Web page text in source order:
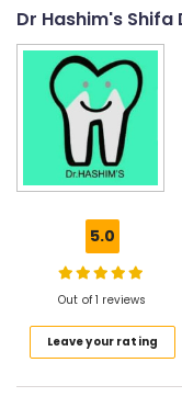
in
Orthodontist
Doctors
Kozhikode
Composite
Restoration
Kozhikode
Dental
Radiologists
Narikkuni
Dental
Kozhikode
Ernakulam
Thiruvananthapuram
Thrissur
Malappuram
Wayanad
Kollam
Idukki
Alappuzha
Category
Dr Hashim's Shifa
5.0
Out of 1 reviews
Leave your rating